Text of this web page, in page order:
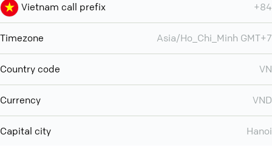
Vietnam call prefix +84
Timezone Asia/Ho_Chi_Minh GMT+7
Country code VN
Currency VND
Capital city Hanoi